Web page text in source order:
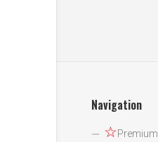
Navigation
☆Premium